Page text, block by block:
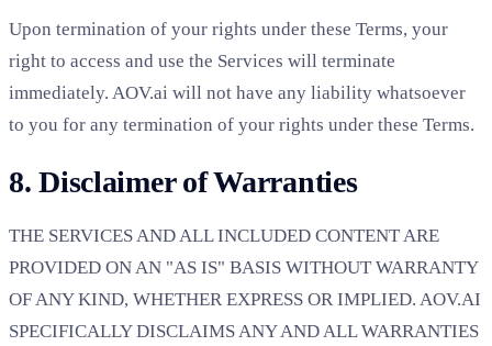
Upon termination of your rights under these Terms, your
right to access and use the Services will terminate
immediately. AOV.ai will not have any liability whatsoever
to you for any termination of your rights under these Terms.
8. Disclaimer of Warranties
THE SERVICES AND ALL INCLUDED CONTENT ARE
PROVIDED ON AN "AS IS" BASIS WITHOUT WARRANTY
OF ANY KIND, WHETHER EXPRESS OR IMPLIED. AOV.AI
SPECIFICALLY DISCLAIMS ANY AND ALL WARRANTIES